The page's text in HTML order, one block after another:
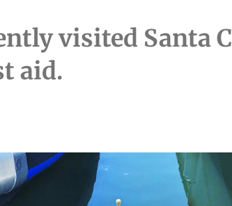
visited Santa
aid.